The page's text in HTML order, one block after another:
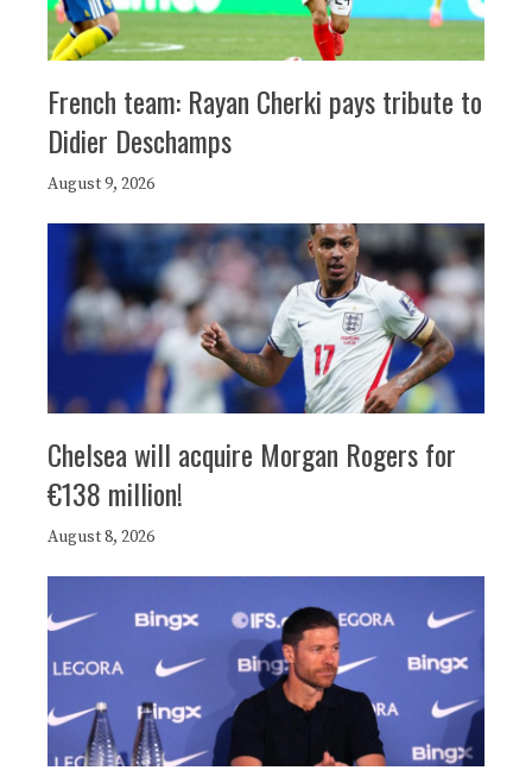
French team: Rayan Cherki pays tribute to
Didier Deschamps
August 9, 2026
Chelsea will acquire Morgan Rogers for
€138 million!
August 8, 2026